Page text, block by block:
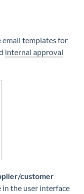
email templates for
internal approval
customer
the user interface